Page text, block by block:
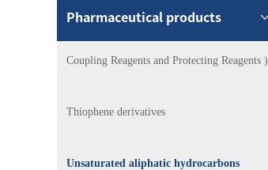
Pharmaceutical products
Coupling Reagents and Protecting Reagents )
Thiophene derivatives
Unsaturated aliphatic hydrocarbons